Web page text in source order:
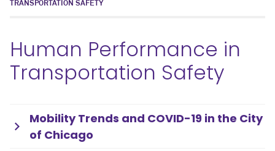
TRANSPORTATION SAFETY
Human Performance in
Transportation Safety
Mobility Trends and COVID-19 in the City
of Chicago